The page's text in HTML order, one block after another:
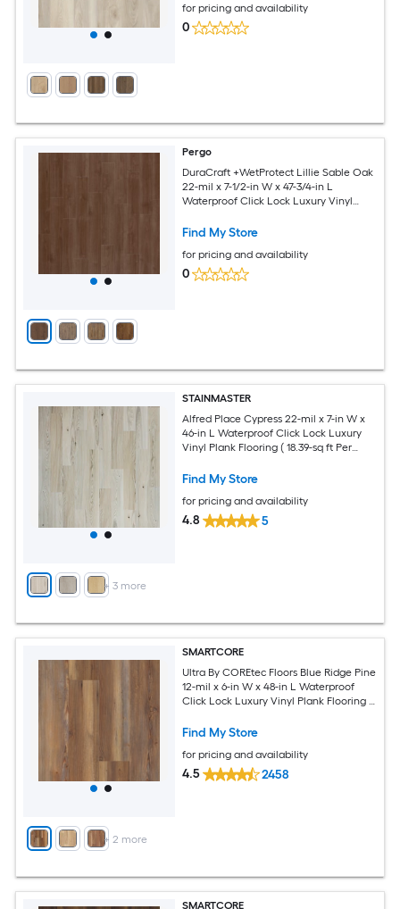
for pricing and availability
0
Pergo
DuraCraft +WetProtect Lillie Sable Oak
22-mil x 7-1/2-in W x 47-3/4-in L
Waterproof Click Lock Luxury Vinyl
Find My Store
for pricing and availability
0
+ 3 more
STAINMASTER
Alfred Place Cypress 22-mil x 7-in W x
46-in L Waterproof Click Lock Luxury
Vinyl Plank Flooring ( 18.39-sq ft Per
Find My Store
for pricing and availability
4.8 5
+ 2 more
SMARTCORE
Ultra By COREtec Floors Blue Ridge Pine
12-mil x 6-in W x 48-in L Waterproof
Click Lock Luxury Vinyl Plank Flooring (
Find My Store
for pricing and availability
4.5 2458
SMARTCORE